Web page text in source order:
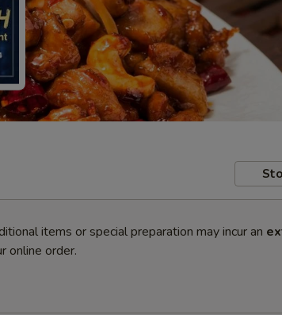
items or special preparation may incur an
online order.